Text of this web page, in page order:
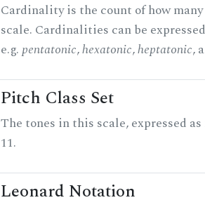
Cardinality is the count of how
scale. Cardinalities can be
e.g.pentatonic,hexatonic,heptatonic,
Pitch Class Set
The tones in this scale, expressed
11.
Leonard Notation